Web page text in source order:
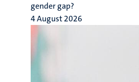
gender gap?
4 August 2026